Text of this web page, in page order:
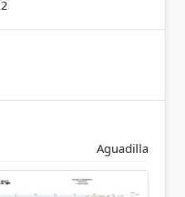
Aguadilla